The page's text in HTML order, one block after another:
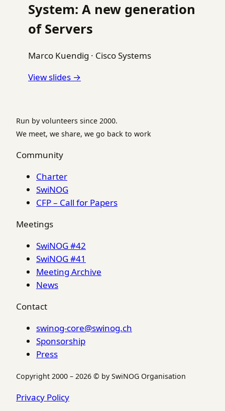
System: A new generation
of Servers
Marco Kuendig · Cisco Systems
View slides →
Run by volunteers since 2000.
We meet, we share, we go back to work
Community
Charter
SwiNOG
CFP – Call for Papers
Meetings
SwiNOG #42
SwiNOG #41
Meeting Archive
News
Contact
swinog-core@swinog.ch
Sponsorship
Press
Copyright 2000 – 2026 © by SwiNOG Organisation
Privacy Policy